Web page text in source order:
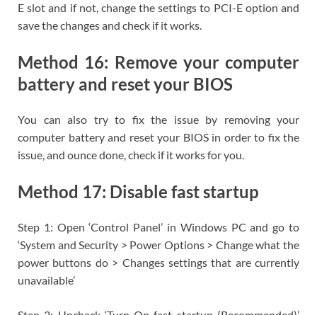
E slot and if not, change the settings to PCI-E option and
save the changes and check if it works.
Method 16: Remove your computer
battery and reset your BIOS
You can also try to fix the issue by removing your
computer battery and reset your BIOS in order to fix the
issue, and ounce done, check if it works for you.
Method 17: Disable fast startup
Step 1: Open ‘Control Panel’ in Windows PC and go to
‘System and Security > Power Options > Change what the
power buttons do > Changes settings that are currently
unavailable’